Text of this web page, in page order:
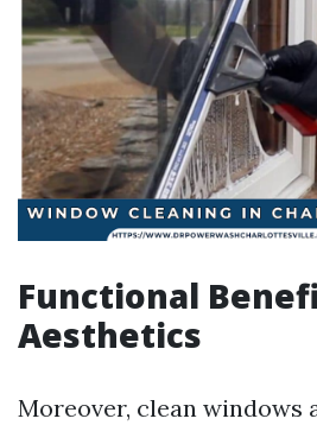
Functional
Aesthetics
Moreover, clean windows